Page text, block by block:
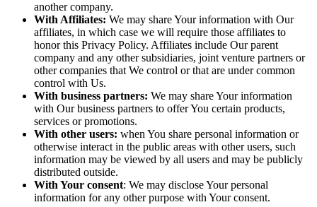
another company.
With Affiliates: We may share Your information with Our
affiliates, in which case we will require those affiliates to
honor this Privacy Policy. Affiliates include Our parent
company and any other subsidiaries, joint venture partners or
other companies that We control or that are under common
control with Us.
With business partners: We may share Your information
with Our business partners to offer You certain products,
services or promotions.
With other users: when You share personal information or
otherwise interact in the public areas with other users, such
information may be viewed by all users and may be publicly
distributed outside.
With Your consent: We may disclose Your personal
information for any other purpose with Your consent.